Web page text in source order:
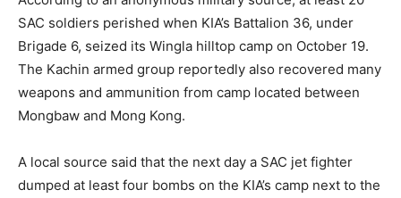
SAC soldiers perished when KIA’s Battalion 36, under
Brigade 6, seized its Wingla hilltop camp on October 19.
The Kachin armed group reportedly also recovered many
weapons and ammunition from camp located between
Mongbaw and Mong Kong.
A local source said that the next day a SAC jet fighter
dumped at least four bombs on the KIA’s camp next to the